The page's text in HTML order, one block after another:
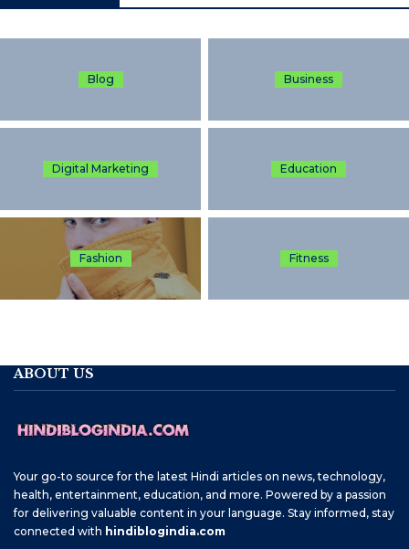
Blog Business
Digital Marketing Education
Fashion Fitness
ABOUT US
Your go-to source for the latest Hindi articles on news, technology,
health, entertainment, education, and more. Powered by a passion
for delivering valuable content in your language. Stay informed, stay
connected with hindiblogindia.com